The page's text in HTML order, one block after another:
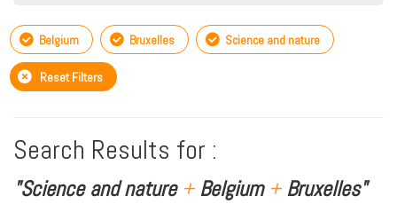
Belgium Bruxelles Science and nature
Reset Filters
Search Results for :
"Science and nature +Belgium +Bruxelles"